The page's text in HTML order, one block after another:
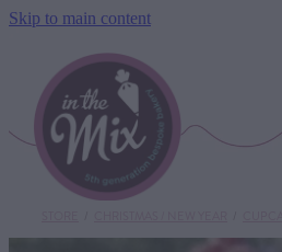
Skip to main content
HOME